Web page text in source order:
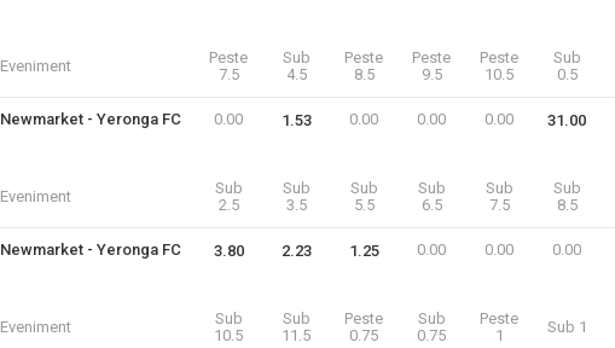
Eveniment
Peste
7.5
Sub
4.5
Peste
8.5
Peste
9.5
Peste
10.5
Sub
0.5
Newmarket - Yeronga FC 0.00 1.53 0.00 0.00 0.00 31.00
Eveniment
Sub
2.5
Sub
3.5
Sub
5.5
Sub
6.5
Sub
7.5
Sub
8.5
Newmarket - Yeronga FC 3.80 2.23 1.25 0.00 0.00 0.00
Eveniment
Sub
10.5
Sub
11.5
Peste
0.75
Sub
0.75
Peste
1
Sub 1